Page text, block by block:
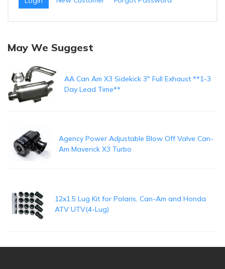
May We Suggest
AA Can Am X3 Sidekick 3" Full Exhaust **1-3
Day Lead Time**
Agency Power Adjustable Blow Off Valve Can-
Am Maverick X3 Turbo
12x1.5 Lug Kit for Polaris, Can-Am and Honda
ATV UTV(4-Lug)